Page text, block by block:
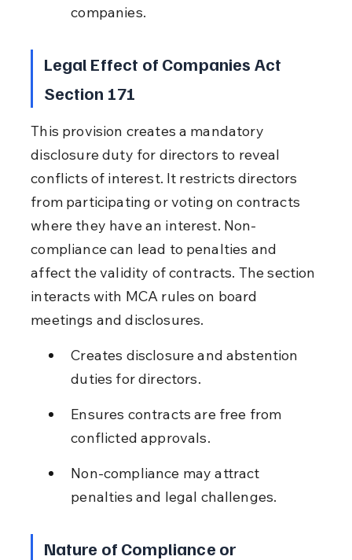
companies.
Legal Effect of Companies Act
Section 171
This provision creates a mandatory
disclosure duty for directors to reveal
conflicts of interest. It restricts directors
from participating or voting on contracts
where they have an interest. Non-
compliance can lead to penalties and
affect the validity of contracts. The section
interacts with MCA rules on board
meetings and disclosures.
Creates disclosure and abstention
duties for directors.
Ensures contracts are free from
conflicted approvals.
Non-compliance may attract
penalties and legal challenges.
Nature of Compliance or